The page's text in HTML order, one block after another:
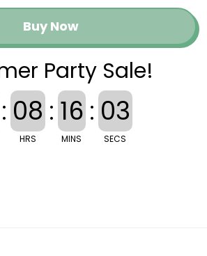
Buy Now
Party Sale!
: 08
HRS
: 16
MINS
: 03
SECS